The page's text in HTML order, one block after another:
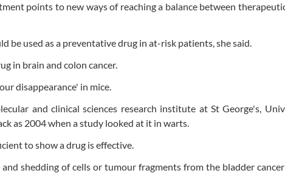
points to new ways of reaching a balance between
be used as a preventative drug in at-risk patients, she said.
in brain and colon cancer.
disappearance' in mice.
and clinical sciences research institute at St George's,
as 2004 when a study looked at it in warts.
to show a drug is effective.
shedding of cells or tumour fragments from the bladder